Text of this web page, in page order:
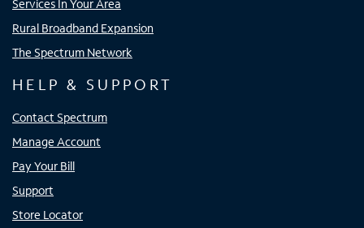
Services In Your Area
Rural Broadband Expansion
The Spectrum Network
HELP & SUPPORT
Contact Spectrum
Manage Account
Pay Your Bill
Support
Store Locator